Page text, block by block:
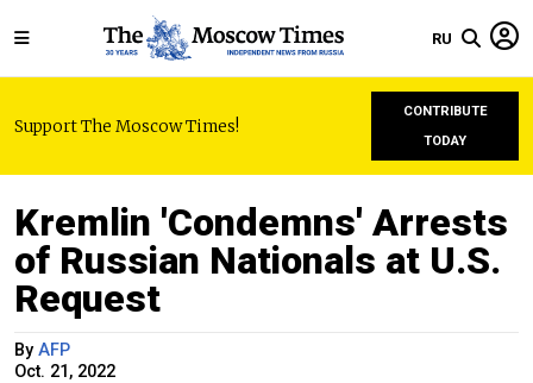
RU
Support The Moscow Times!
CONTRIBUTE
TODAY
Kremlin 'Condemns' Arrests
of Russian Nationals at U.S.
Request
By AFP
Oct. 21, 2022